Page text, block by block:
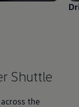
Shuttle
the